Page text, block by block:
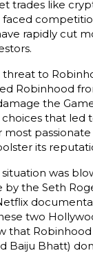
trades like
faced
rapidly cut
threat to
Robinhood
the
choices that led
most
its
was
by the Seth
two
that
Baiju Bhatt)